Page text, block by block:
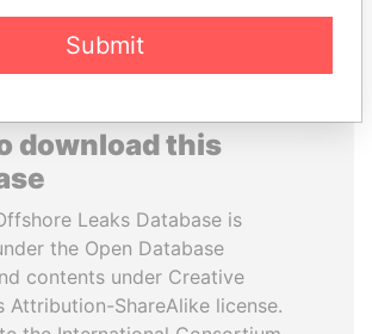
download this
Leaks Database is
the Open Database
contents under Creative
Attribution-ShareAlike license.
Submit